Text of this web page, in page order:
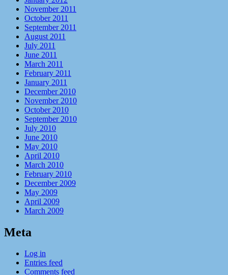
November 2011
October 2011
September 2011
August 2011
July 2011
June 2011
March 2011
February 2011
January 2011
December 2010
November 2010
October 2010
September 2010
July 2010
June 2010
May 2010
April 2010
March 2010
February 2010
December 2009
May 2009
April 2009
March 2009
Meta
Log in
Entries feed
Comments feed